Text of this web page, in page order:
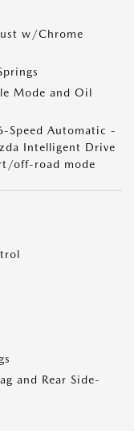
w/Chrome
Mode and Oil
Speed Automatic -
Intelligent Drive
off-road mode
and Rear Side-